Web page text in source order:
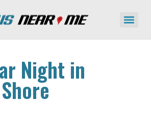
Night in